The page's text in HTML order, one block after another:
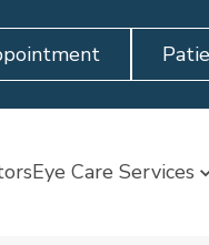
Eye Care Services